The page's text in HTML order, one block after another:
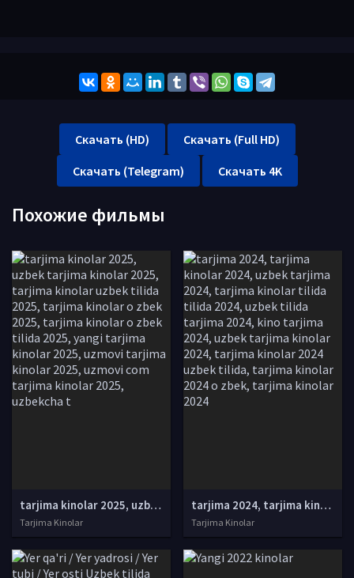
Скачать (HD)
Скачать (Full HD)
Скачать (Telegram)
Скачать 4K
Похожие фильмы
tarjima kinolar 2025, uzbek tarjima kinolar 2025, tarjima kinolar uzbek tilida 2025, tarjima kinolar o zbek 2025, tarjima kinolar o zbek tilida 2025, yangi tarjima kinolar 2025, uzmovi tarjima kinolar 2025, uzmovi com tarjima kinolar 2025, uzbekcha t
Tarjima Kinolar
tarjima 2024, tarjima kinolar 2024, uzbek tarjima 2024, tarjima kinolar tilida tilida 2024, uzbek tilida tarjima 2024, kino tarjima 2024, uzbek tarjima kinolar 2024, tarjima kinolar 2024 uzbek tilida, tarjima kinolar 2024 o zbek, tarjima kinolar 2024
Tarjima Kinolar